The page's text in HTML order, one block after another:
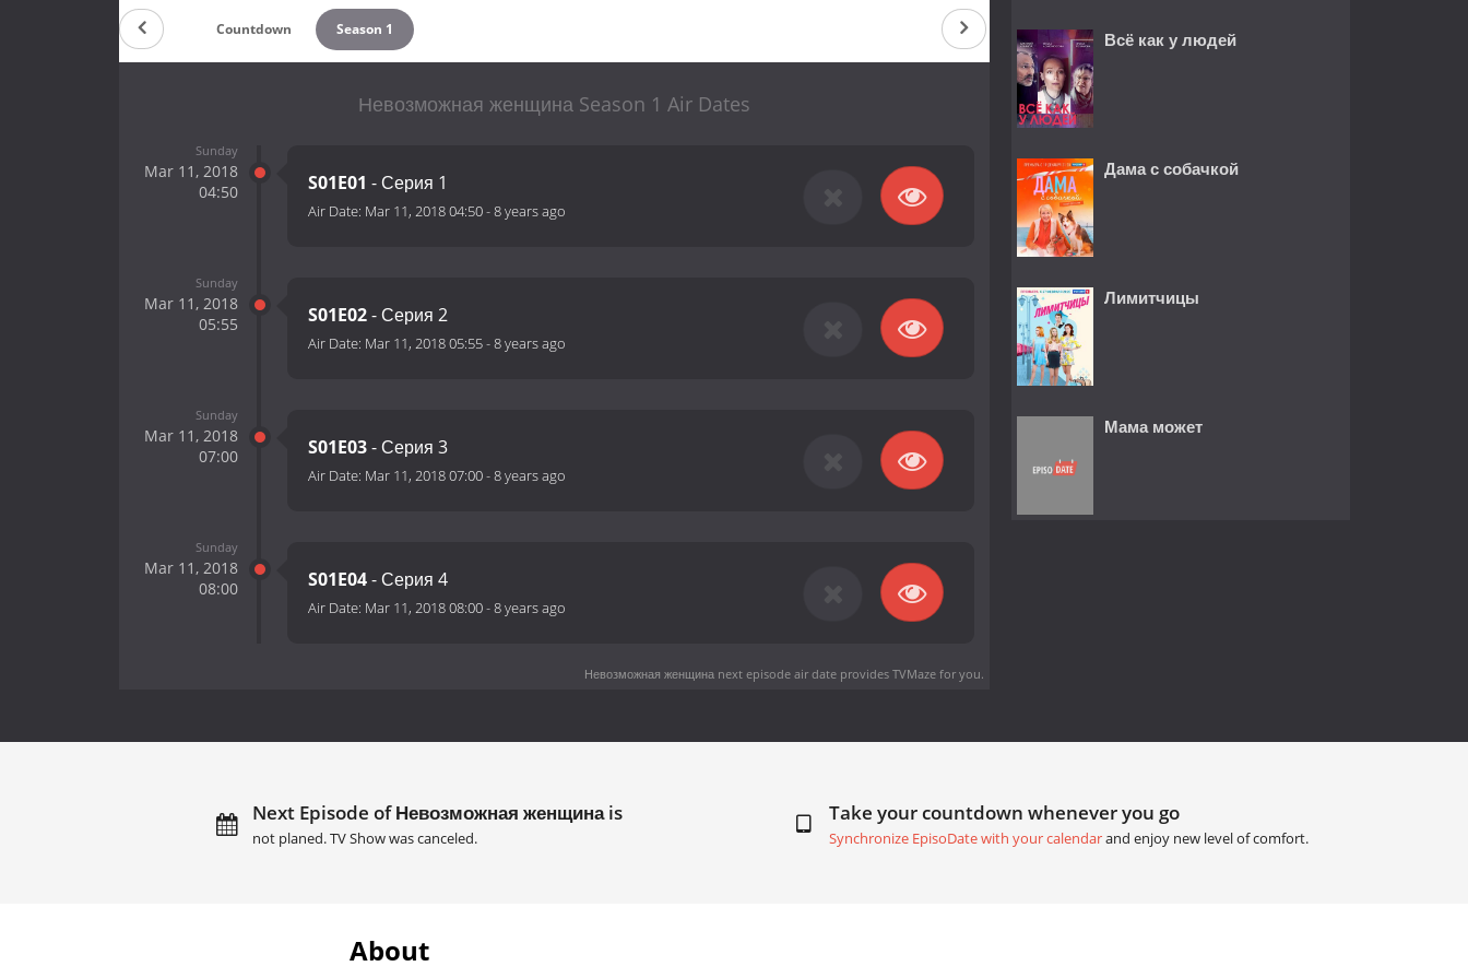
Countdown Season 1
Невозможная женщина Season 1 Air Dates
Sunday
Mar 11, 2018
04:50
S01E01 - Серия 1
Air Date: Mar 11, 2018 04:50-8 years ago
Sunday
Mar 11, 2018
05:55
S01E02- Серия 2
Air Date: Mar 11, 2018 05:55-8 years ago
Sunday
Mar 11, 2018
07:00
S01E03- Серия 3
Air Date: Mar 11, 2018 07:00-8 years ago
Sunday
Mar 11, 2018
08:00
S01E04- Серия 4
Air Date: Mar 11, 2018 08:00-8 years ago
Невозможная женщина next episode air dateprovides TVMaze for you.
Всё как у людей
Дама с собачкой
Лимитчицы
Мама может
Next Episode of Невозможная женщина is
not planed. TV Show was canceled.
Take your countdown whenever you go
Synchronize EpisoDate with your calendarand enjoy new level of comfort.
About